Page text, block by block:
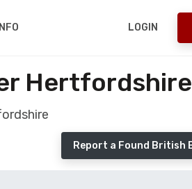
INFO LOGIN
Hertfordshire
Report a Found British